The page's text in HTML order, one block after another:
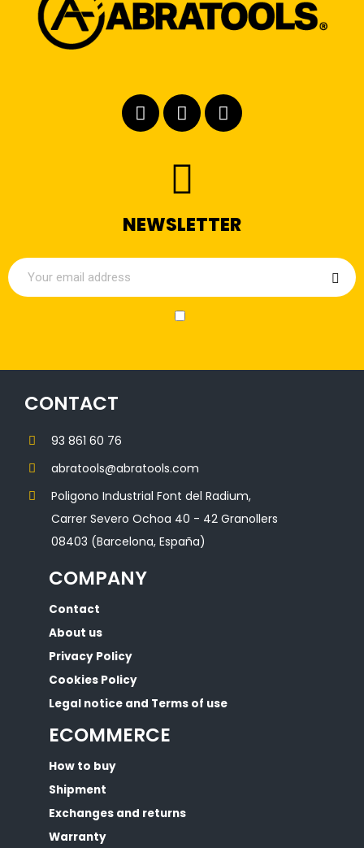
NEWSLETTER
CONTACT
93 861 60 76
abratools@abratools.com
Poligono Industrial Font del Radium,
Carrer Severo Ochoa 40 - 42 Granollers
08403 (Barcelona, España)
COMPANY
Contact
About us
Privacy Policy
Cookies Policy
Legal notice and Terms of use
ECOMMERCE
How to buy
Shipment
Exchanges and returns
Warranty